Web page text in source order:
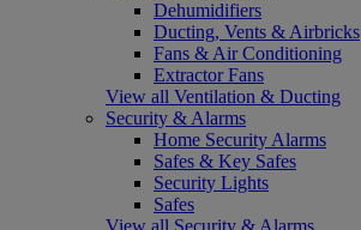
Dehumidifiers
Ducting, Vents & Airbricks
Fans & Air Conditioning
Extractor Fans
View all Ventilation & Ducting
Security & Alarms
Home Security Alarms
Safes & Key Safes
Security Lights
Safes
View all Security & Alarms